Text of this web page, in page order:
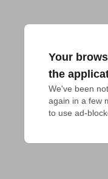
Your
the
We've been
again in a few
to use ad-